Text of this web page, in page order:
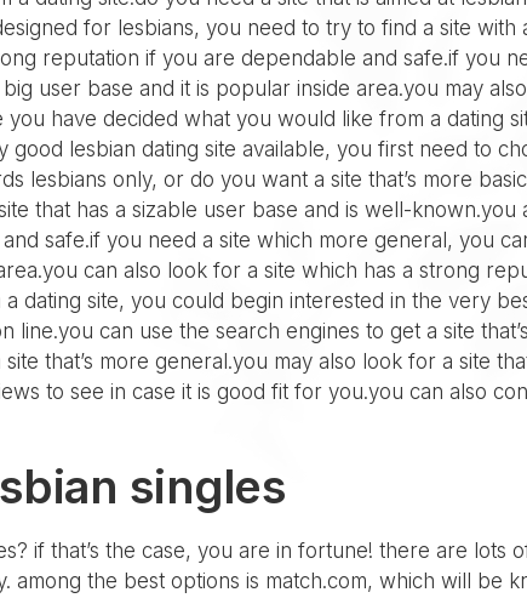
for lesbians, you need to try to find a site with
reputation if you are dependable and safe.if you
user base and it is popular inside area.you may also
have decided what you would like from a dating
lesbian dating site available, you first need to
lesbians only, or do you want a site that’s more
that has a sizable user base and is well-known.you
safe.if you need a site which more general, you
can also look for a site which has a strong
dating site, you could begin interested in the very
can use the search engines to get a site that’s
that’s more general.you may also look for a site
to see in case it is good fit for you.you can also
singles
if that’s the case, you are in fortune! there are lots
the best options is match.com, which will be